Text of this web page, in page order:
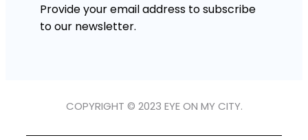
Provide your email address to subscribe
to our newsletter.
COPYRIGHT © 2023 EYE ON MY CITY.